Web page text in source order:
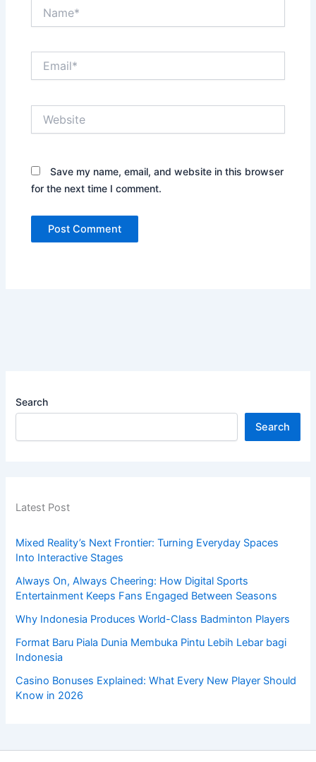
Save my name, email, and website in this browser
for the next time I comment.
Search
Search
Latest Post
Mixed Reality’s Next Frontier: Turning Everyday Spaces
Into Interactive Stages
Always On, Always Cheering: How Digital Sports
Entertainment Keeps Fans Engaged Between Seasons
Why Indonesia Produces World-Class Badminton Players
Format Baru Piala Dunia Membuka Pintu Lebih Lebar bagi
Indonesia
Casino Bonuses Explained: What Every New Player Should
Know in 2026